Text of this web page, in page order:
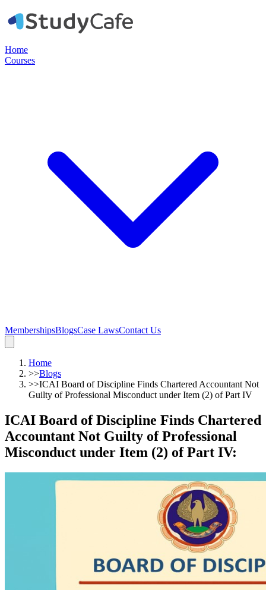
Home
Courses
MembershipsBlogsCase LawsContact Us
Home
>>Blogs
>>ICAI Board of Discipline Finds Chartered Accountant Not
Guilty of Professional Misconduct under Item (2) of Part IV
ICAI Board of Discipline Finds Chartered
Accountant Not Guilty of Professional
Misconduct under Item (2) of Part IV: